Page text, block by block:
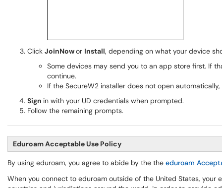
Click JoinNowor Install, depending on what your device
Some devices may send you to an app store first. If
continue.
If the SecureW2 installer does not open
Sign in with your UD credentials when prompted.
Follow the remaining prompts.
Eduroam Acceptable Use Policy
By using eduroam, you agree to abide by the the eduroam
When you connect to eduroam outside of the United States,